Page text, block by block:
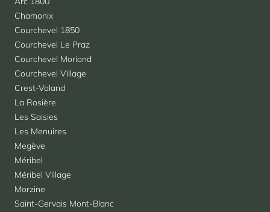
Chamonix
Courchevel 1850
Courchevel Le Praz
Courchevel Moriond
Courchevel Village
Crest-Voland
La Rosière
Les Saisies
Les Menuires
Megève
Méribel
Méribel Village
Morzine
Saint-Gervais Mont-Blanc